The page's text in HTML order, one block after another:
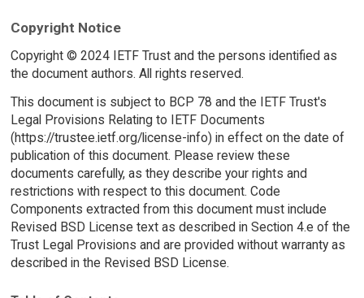
Copyright Notice
Copyright © 2024 IETF Trust and the persons identified as
the document authors. All rights reserved.
This document is subject to BCP 78 and the IETF Trust's
Legal Provisions Relating to IETF Documents
(https://trustee.ietf.org/license-info) in effect on the date of
publication of this document. Please review these
documents carefully, as they describe your rights and
restrictions with respect to this document. Code
Components extracted from this document must include
Revised BSD License text as described in Section 4.e of the
Trust Legal Provisions and are provided without warranty as
described in the Revised BSD License.